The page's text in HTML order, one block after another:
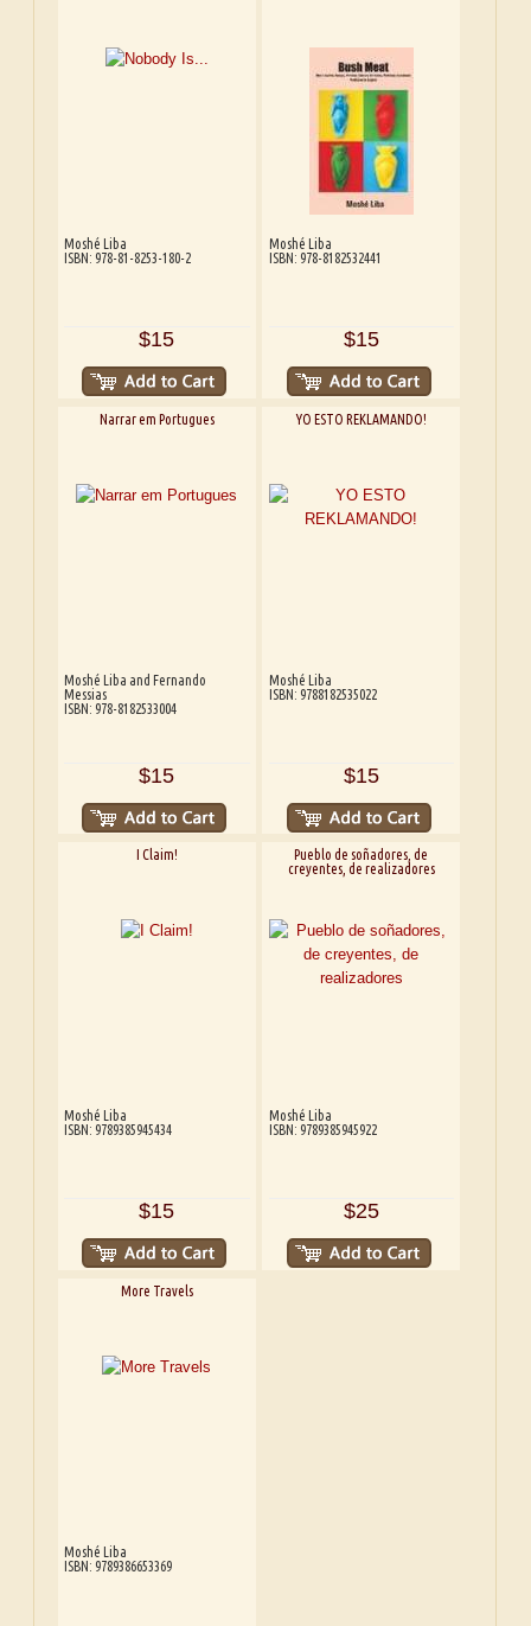
Moshé Liba
ISBN: 978-81-8253-180-2
$15
Moshé Liba
ISBN: 978-8182532441
$15
Narrar em Portugues
Moshé Liba and Fernando
Messias
ISBN: 978-8182533004
$15
YO ESTO REKLAMANDO!
Moshé Liba
ISBN: 9788182535022
$15
I Claim!
Moshé Liba
ISBN: 9789385945434
$15
Pueblo de soñadores, de
creyentes, de realizadores
Moshé Liba
ISBN: 9789385945922
$25
More Travels
Moshé Liba
ISBN: 9789386653369